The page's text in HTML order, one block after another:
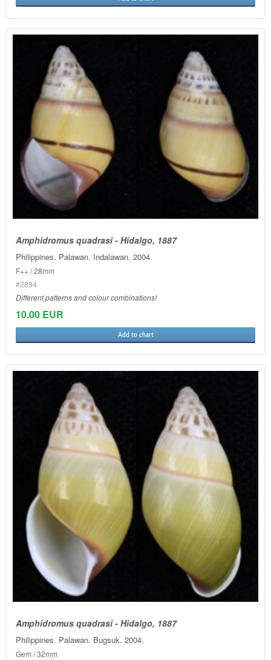
Amphidromus quadrasi - Hidalgo, 1887
Philippines. Palawan. Indalawan. 2004.
F++ / 28mm
#2894
Different patterns and colour combinations!
10.00 EUR
Add to chart
Amphidromus quadrasi - Hidalgo, 1887
Philippines. Palawan. Bugsuk. 2004.
Gem / 32mm